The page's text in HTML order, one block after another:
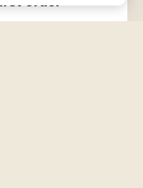
HOSSEGOR + ONLINE